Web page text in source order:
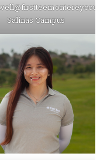
Salinas Campus